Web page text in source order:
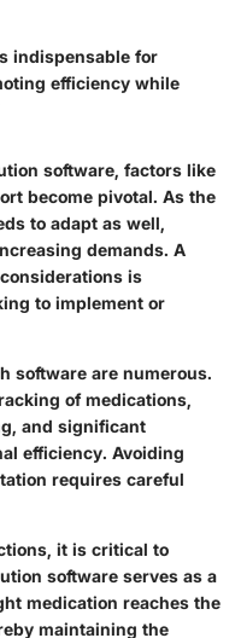
indispensable for
efficiency while
software, factors like
become pivotal. As the
to adapt as well,
demands. A
is
to implement or
software are numerous.
of medications,
and significant
efficiency. Avoiding
requires careful
it is critical to
software serves as a
medication reaches the
maintaining the